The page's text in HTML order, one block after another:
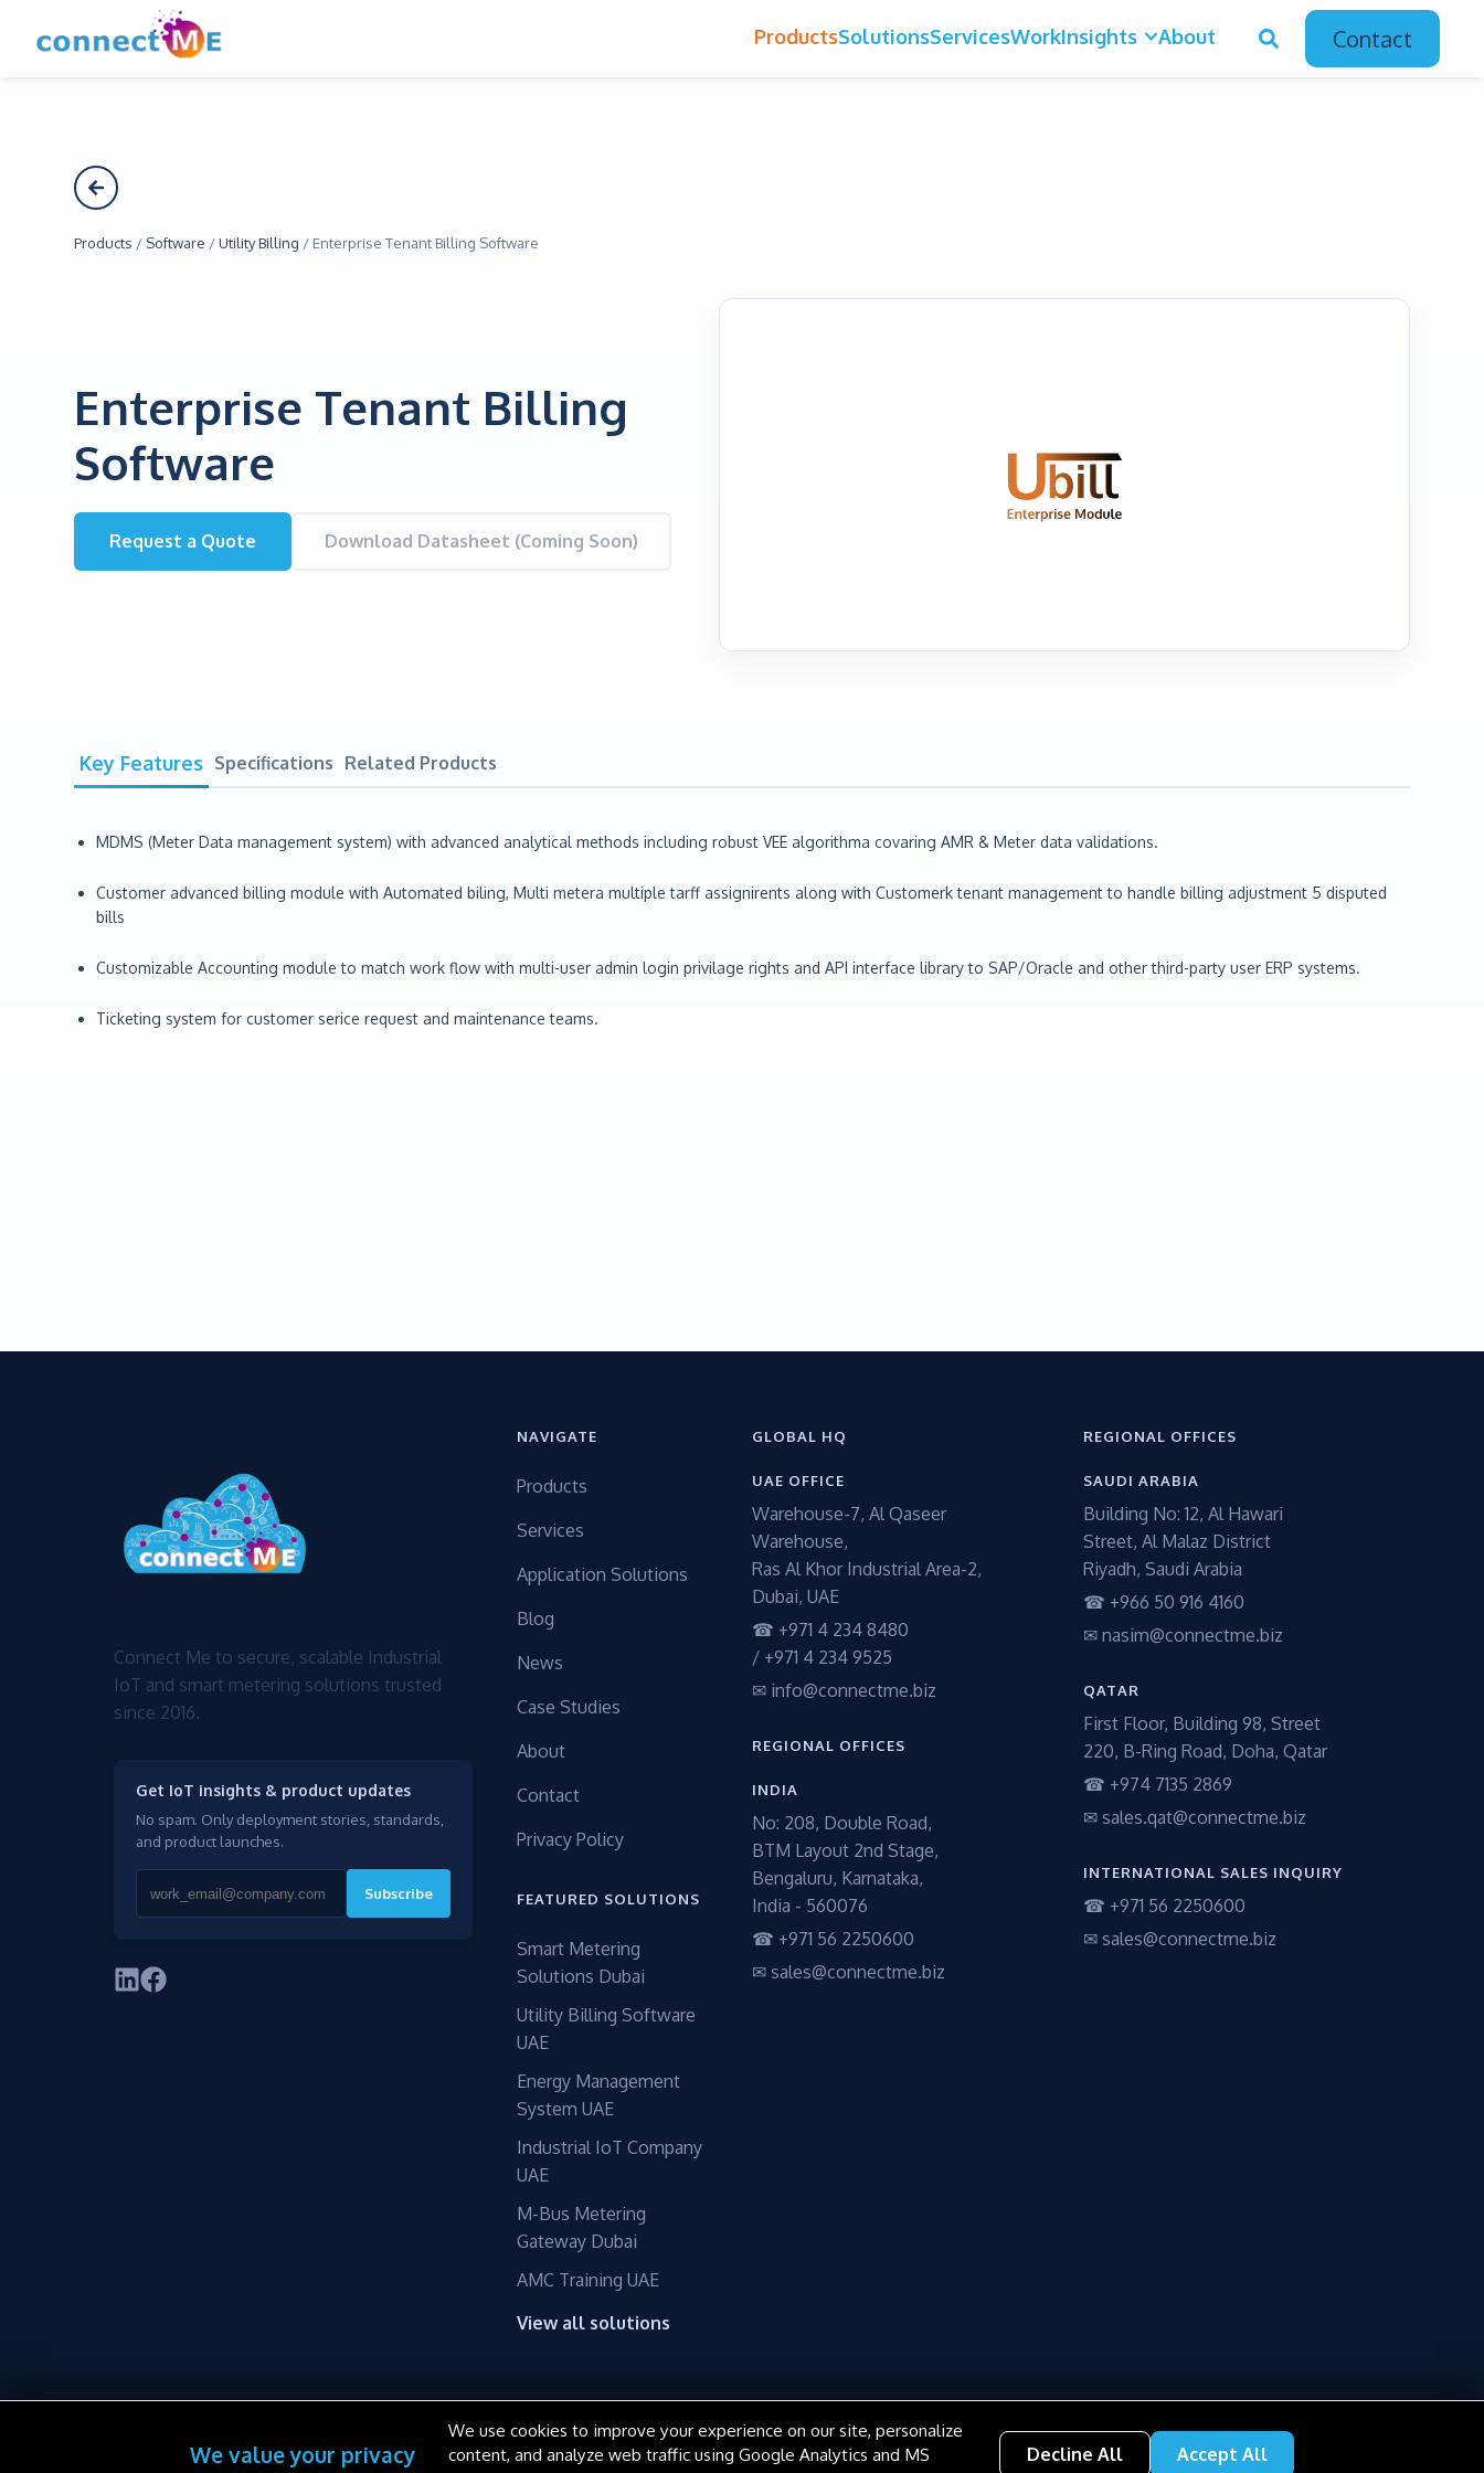
ProductsSolutionsServicesWorkInsights About Contact
Products / Software /Utility Billing / Enterprise Tenant Billing Software
Enterprise Tenant Billing
Software
Request a Quote Download Datasheet (Coming Soon)
Key Features Specifications Related Products
MDMS (Meter Data management system) with advanced analytical methods including robust VEE algorithma covaring AMR & Meter data validations.
Customer advanced billing module with Automated biling, Multi metera multiple tarff assignirents along with Customerk tenant management to handle billing adjustment 5 disputed
bills
Customizable Accounting module to match work flow with multi-user admin login privilage rights and API interface library to SAP/Oracle and other third-party user ERP systems.
Ticketing system for customer serice request and maintenance teams.
Connect Me to secure, scalable Industrial
IoT and smart metering solutions trusted
since 2016.
Get IoT insights & product updates
No spam. Only deployment stories, standards,
and product launches.
Subscribe
NAVIGATE
Products
Services
Application Solutions
Blog
News
Case Studies
About
Contact
Privacy Policy
FEATURED SOLUTIONS
Smart Metering
Solutions Dubai
Utility Billing Software
UAE
Energy Management
System UAE
Industrial IoT Company
UAE
M-Bus Metering
Gateway Dubai
AMC Training UAE
View all solutions
GLOBAL HQ
UAE OFFICE
Warehouse-7, Al Qaseer
Warehouse,
Ras Al Khor Industrial Area-2,
Dubai, UAE
☎ +971 4 234 8480
/ +971 4 234 9525
✉ info@connectme.biz
REGIONAL OFFICES
INDIA
No: 208, Double Road,
BTM Layout 2nd Stage,
Bengaluru, Karnataka,
India - 560076
☎ +971 56 2250600
✉ sales@connectme.biz
REGIONAL OFFICES
SAUDI ARABIA
Building No: 12, Al Hawari
Street, Al Malaz District
Riyadh, Saudi Arabia
☎ +966 50 916 4160
✉ nasim@connectme.biz
QATAR
First Floor, Building 98, Street
220, B-Ring Road, Doha, Qatar
☎ +974 7135 2869
✉ sales.qat@connectme.biz
INTERNATIONAL SALES INQUIRY
☎ +971 56 2250600
✉ sales@connectme.biz
© 2016–2026 ConnectME Manufacturing LLC. All rights reserved.
We value your privacy
We use cookies to improve your experience on our site, personalize
content, and analyze web traffic using Google Analytics and MS
Decline All Accept All